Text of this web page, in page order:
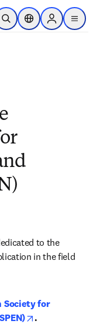
main content
Open SearchLocation Selector
Sign in to
menu
to the
in the field
Society for
opens in new
.